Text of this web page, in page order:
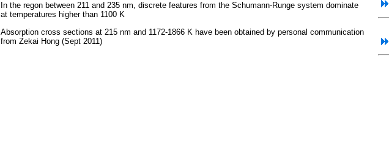
In the regon between 211 and 235 nm, discrete features from the Schumann-Runge system dominate
at temperatures higher than 1100 K
Absorption cross sections at 215 nm and 1172-1866 K have been obtained by personal communication
from Zekai Hong (Sept 2011)